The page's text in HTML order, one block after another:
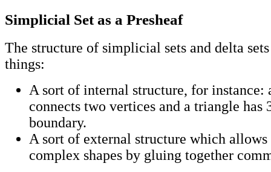
Simplicial Set as a Presheaf
The structure of simplicial sets and delta
things:
A sort of internal structure, for instance:
connects two vertices and a triangle has
boundary.
A sort of external structure which
complex shapes by gluing together